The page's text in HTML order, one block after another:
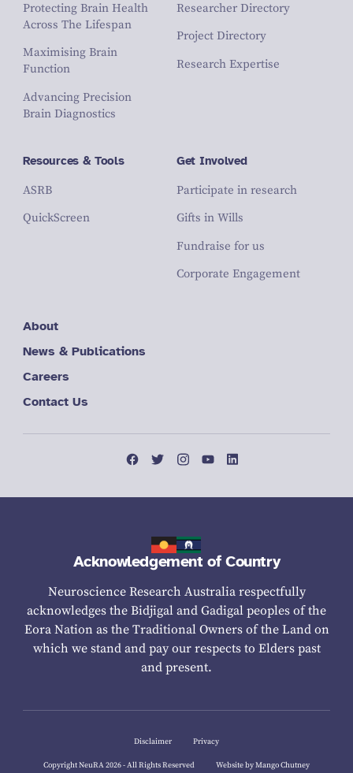
Protecting Brain Health
Across The Lifespan
Maximising Brain
Function
Advancing Precision
Brain Diagnostics
Researcher Directory
Project Directory
Research Expertise
Resources & Tools
ASRB
QuickScreen
Get Involved
Participate in research
Gifts in Wills
Fundraise for us
Corporate Engagement
About
News & Publications
Careers
Contact Us
Acknowledgement of Country
Neuroscience Research Australia respectfully
acknowledges the Bidjigal and Gadigal peoples of the
Eora Nation as the Traditional Owners of the Land on
which we stand and pay our respects to Elders past
and present.
Disclaimer Privacy
Copyright NeuRA 2026 - All Rights Reserved Website by Mango Chutney